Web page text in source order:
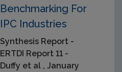
Benchmarking For
IPC Industries
Synthesis Report -
ERTDI Report 11 -
Duffy et al , January